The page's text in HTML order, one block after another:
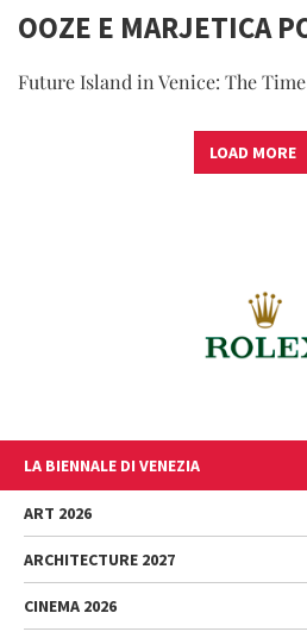
OOZE E MARJETICA
Future Island in Venice: The
LOAD MORE
LA BIENNALE DI VENEZIA
The Organization
Management
History
Venues
ART 2026
Exhibition
Introduction by Pietrangelo Buttafuoco
ARCHITECTURE 2027
Exhibition
CINEMA 2026